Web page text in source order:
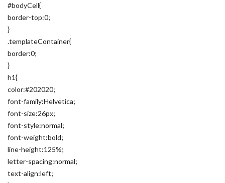
#bodyCell{
border-top:0;
}
.templateContainer{
border:0;
}
h1{
color:#202020;
font-family:Helvetica;
font-size:26px;
font-style:normal;
font-weight:bold;
line-height:125%;
letter-spacing:normal;
text-align:left;